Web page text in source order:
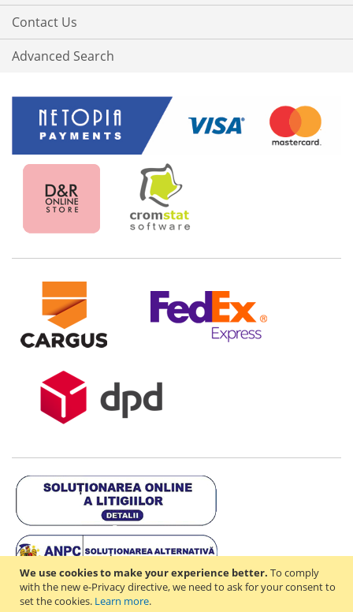
We use cookies to make your experience better. To comply
with the new e-Privacy directive, we need to ask for your consent to
set the cookies. Learn more.
Contact Us
Advanced Search